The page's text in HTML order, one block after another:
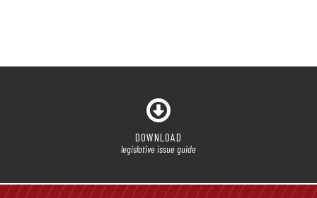
DOWNLOAD
legislative issue guide